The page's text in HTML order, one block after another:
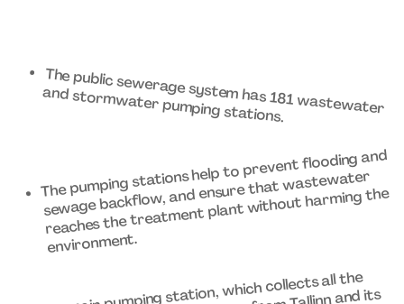
The public sewerage system has 181 wastewater
and stormwater pumping stations.
The pumping stations help to prevent flooding and
sewage backflow, and ensure that wastewater
reaches the treatment plant without harming the
environment.